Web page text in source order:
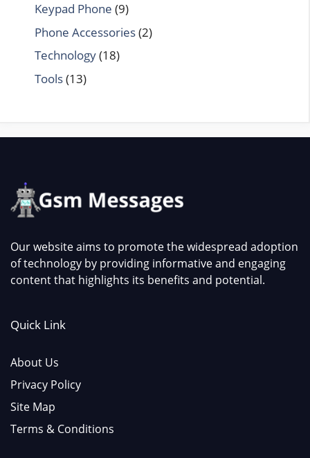
Keypad Phone (9)
Phone Accessories(2)
Technology(18)
Tools(13)
Our website aims to promote the widespread adoption
of technology by providing informative and engaging
content that highlights its benefits and potential.
Quick Link
About Us
Privacy Policy
Site Map
Terms & Conditions